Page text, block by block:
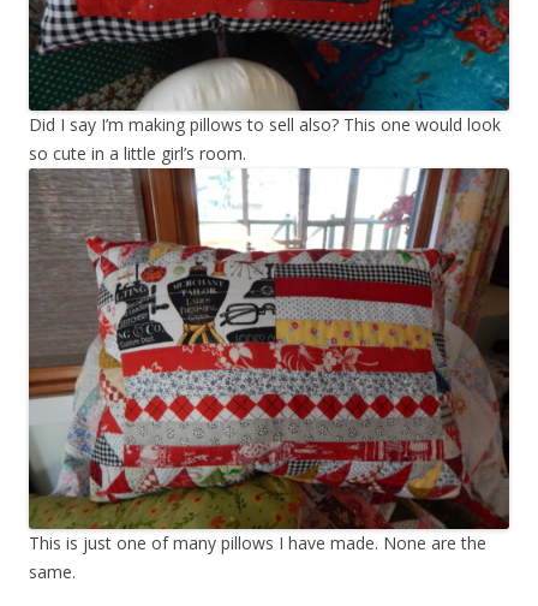
Did I say I’m making pillows to sell also? This one would look
so cute in a little girl’s room.
This is just one of many pillows I have made. None are the
same.